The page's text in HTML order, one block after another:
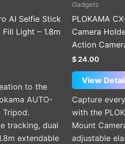
AI Selfie Stick
Light – 1.8m
to the
AUTO-
Tripod.
tracking, dual
extendable
Gadgets
PLOKAMA
Camera
Action
$24.00
View
Capture
with the
Mount
adjustable